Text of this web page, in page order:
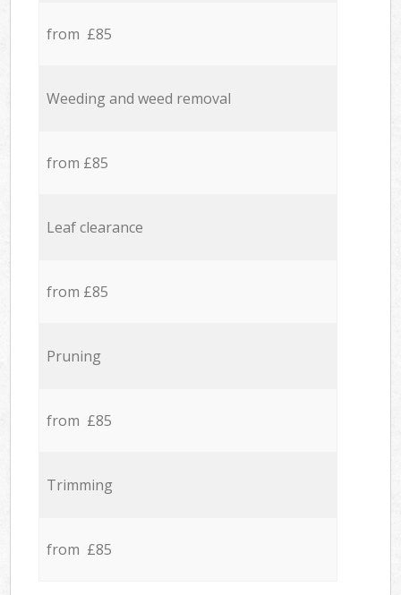
from £85
Weeding and weed removal
from £85
Leaf clearance
from £85
Pruning
from £85
Trimming
from £85